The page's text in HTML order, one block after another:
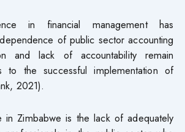
in financial management has
of public sector accounting
and lack of accountability remain
to the successful implementation of
2021).
in Zimbabwe is the lack of adequately